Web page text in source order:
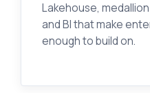
Lakehouse,
and BI that make
enough to build on.